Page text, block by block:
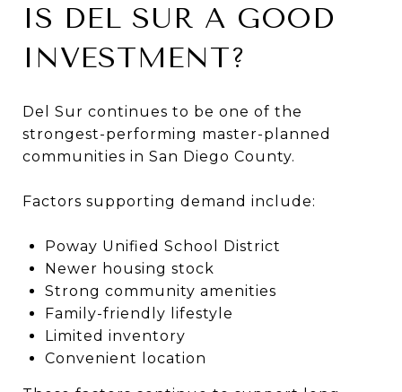
IS DEL SUR A GOOD
INVESTMENT?
Del Sur continues to be one of the
strongest-performing master-planned
communities in San Diego County.
Factors supporting demand include:
Poway Unified School District
Newer housing stock
Strong community amenities
Family-friendly lifestyle
Limited inventory
Convenient location